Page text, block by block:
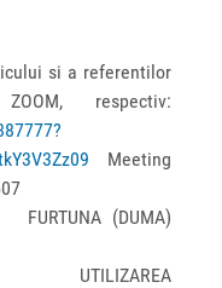
si a referentilor
respectiv:
Meeting
FURTUNA (DUMA)
UTILIZAREA